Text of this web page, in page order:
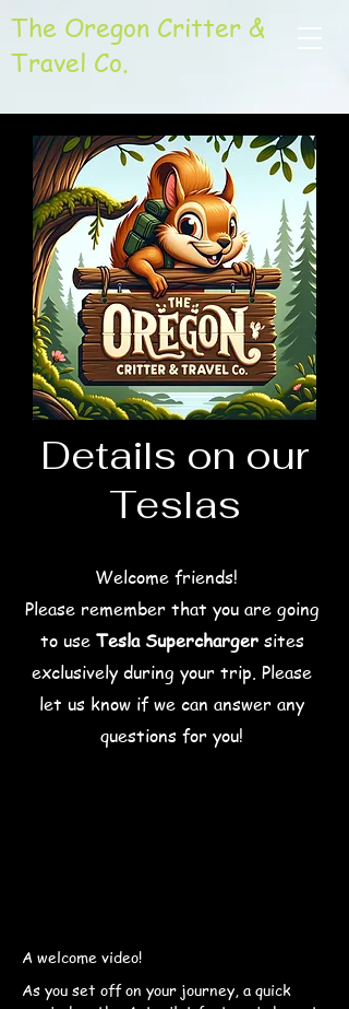
The Oregon Critter &
Travel Co.
Details on our
Teslas
Welcome friends!
Please remember that you are going
to use Tesla Superchargersites
exclusively during your trip. Please
let us know if we can answer any
questions for you!
A welcome video!
As you set off on your journey, a quick